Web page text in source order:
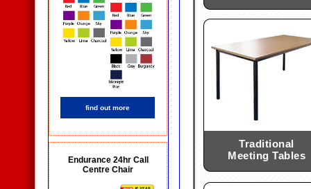
find out more
Endurance 24hr Call
Centre Chair
Traditional
Meeting Tables